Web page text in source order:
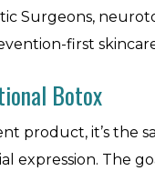
Surgeons,
first
Botox
product, it’s
expression. The